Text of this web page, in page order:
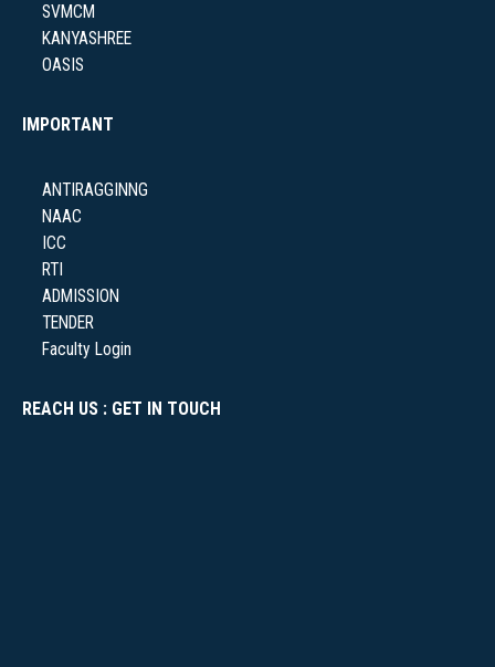
SVMCM
KANYASHREE
OASIS
IMPORTANT
ANTIRAGGINNG
NAAC
ICC
RTI
ADMISSION
TENDER
Faculty Login
REACH US : GET IN TOUCH